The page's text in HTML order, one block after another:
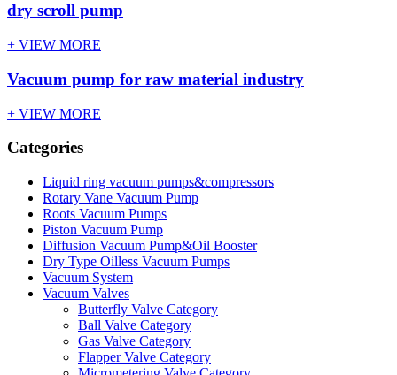
dry scroll pump
+ VIEW MORE
Vacuum pump for raw material industry
+ VIEW MORE
Categories
Liquid ring vacuum pumps&compressors
Rotary Vane Vacuum Pump
Roots Vacuum Pumps
Piston Vacuum Pump
Diffusion Vacuum Pump&Oil Booster
Dry Type Oilless Vacuum Pumps
Vacuum System
Vacuum Valves
Butterfly Valve Category
Ball Valve Category
Gas Valve Category
Flapper Valve Category